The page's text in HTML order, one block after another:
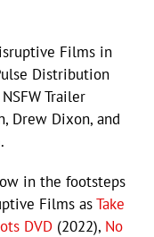
Films in
Distribution
Trailer
Drew Dixon, and
in the footsteps
Films asTake
DVD (2022), No